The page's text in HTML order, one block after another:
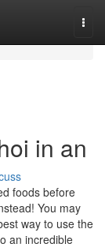
in an
foods before
You may
way to use the
an incredible